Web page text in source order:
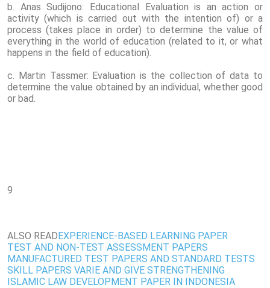
b. Anas Sudijono: Educational Evaluation is an action or
activity (which is carried out with the intention of) or a
process (takes place in order) to determine the value of
everything in the world of education (related to it, or what
happens in the field of education).
c. Martin Tassmer: Evaluation is the collection of data to
determine the value obtained by an individual, whether good
or bad.
9
ALSO READEXPERIENCE-BASED LEARNING PAPER
TEST AND NON-TEST ASSESSMENT PAPERS
MANUFACTURED TEST PAPERS AND STANDARD TESTS
SKILL PAPERS VARIE AND GIVE STRENGTHENING
ISLAMIC LAW DEVELOPMENT PAPER IN INDONESIA